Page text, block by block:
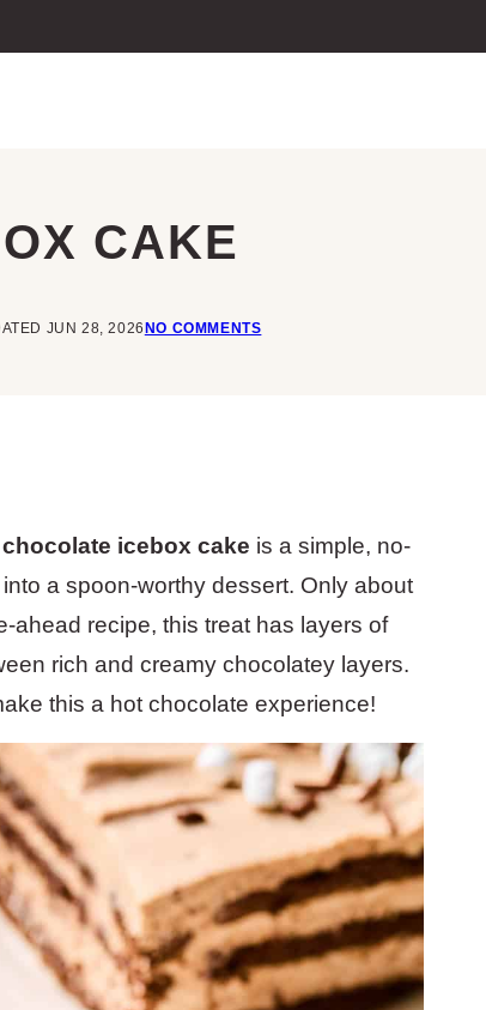
CAKE
JUN 28, 2026 NO COMMENTS
chocolate icebox cake is a simple, no-
a spoon-worthy dessert. Only about
ahead recipe, this treat has layers of
rich and creamy chocolatey layers.
this a hot chocolate experience!